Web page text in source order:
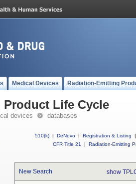
Medical Devices Radiation-Emitting
Product Life Cycle
devices databases
510(k) | DeNovo | Registration & Listing
|
CFR Title 21
| Radiation-Emitting
New Search show